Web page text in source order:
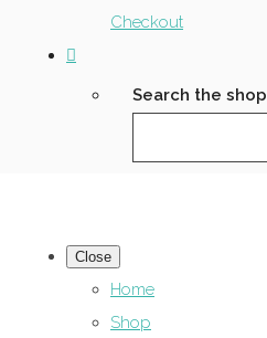
Checkout
Search the shop
Close
Home
Shop